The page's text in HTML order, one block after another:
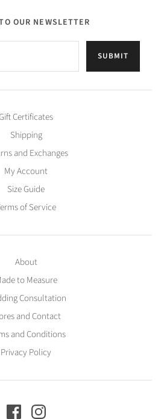
OUR NEWSLETTER
SUBMIT
Certificates
Shipping
and Exchanges
My Account
Size Guide
of Service
About
to Measure
Consultation
and Contact
and Conditions
Privacy Policy